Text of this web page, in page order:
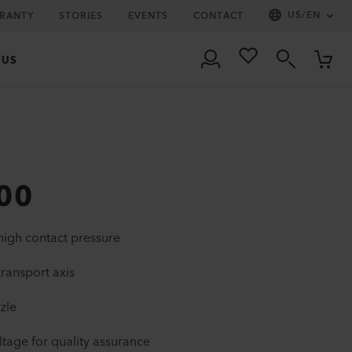
STORIES EVENTS CONTACT US/EN
contact pressure
axis
for quality assurance